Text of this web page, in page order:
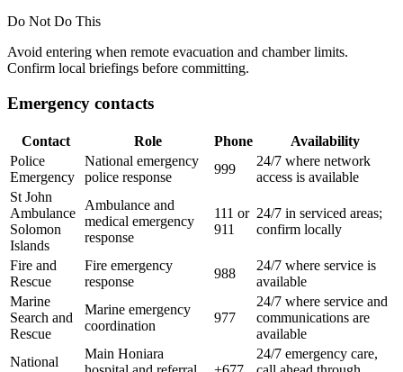
Do Not Do This
Avoid entering when remote evacuation and chamber limits.
Confirm local briefings before committing.
Emergency contacts
Contact Role Phone
Availability
Police
Emergency
National emergency
police response
999
24/7 where network
access is available
St John
Ambulance
Solomon
Islands
Ambulance and
medical emergency
response
111 or
911
24/7 in serviced areas;
confirm locally
Fire and
Rescue
Fire emergency
response
988
24/7 where service is
available
Marine
Search and
Rescue
Marine emergency
coordination
977
24/7 where service and
communications are
available
National
Main Honiara
24/7 emergency care,